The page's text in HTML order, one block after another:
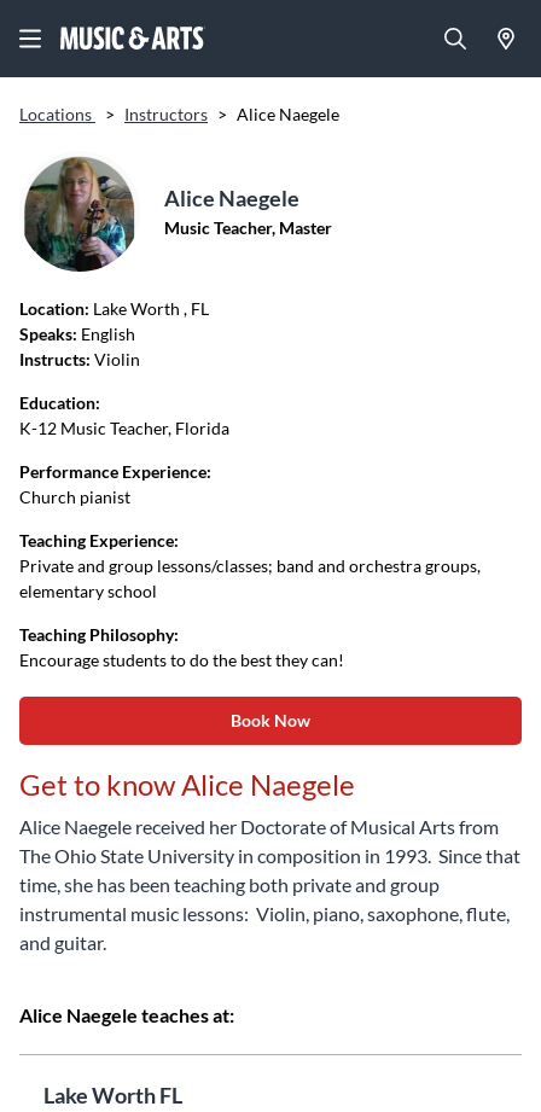
Locations > Instructors > Alice Naegele
Alice Naegele
Music Teacher, Master
Location: Lake Worth , FL
Speaks: English
Instructs: Violin
Education:
K-12 Music Teacher, Florida
Performance Experience:
Church pianist
Teaching Experience:
Private and group lessons/classes; band and orchestra groups,
elementary school
Teaching Philosophy:
Encourage students to do the best they can!
Book Now
Get to know Alice Naegele
Alice Naegele received her Doctorate of Musical Arts from
The Ohio State University in composition in 1993. Since that
time, she has been teaching both private and group
instrumental music lessons: Violin, piano, saxophone, flute,
and guitar.
Alice Naegele teaches at:
Lake Worth FL